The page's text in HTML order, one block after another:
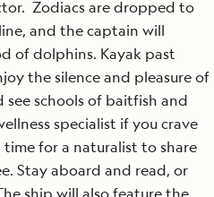
Zodiacs are dropped to
and the captain will
of dolphins. Kayak past
the silence and pleasure of
see schools of baitfish and
specialist if you crave
time for a naturalist to share
Stay aboard and read, or